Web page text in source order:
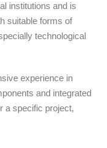
institutions and is
suitable forms of
technological
experience in
and integrated
a specific project,